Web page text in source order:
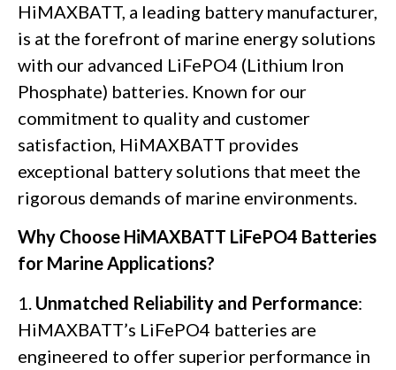
HiMAXBATT, a leading battery manufacturer,
is at the forefront of marine energy solutions
with our advanced LiFePO4 (Lithium Iron
Phosphate) batteries. Known for our
commitment to quality and customer
satisfaction, HiMAXBATT provides
exceptional battery solutions that meet the
rigorous demands of marine environments.
Why Choose HiMAXBATT LiFePO4 Batteries
for Marine Applications?
1. Unmatched Reliability and Performance:
HiMAXBATT’s LiFePO4 batteries are
engineered to offer superior performance in